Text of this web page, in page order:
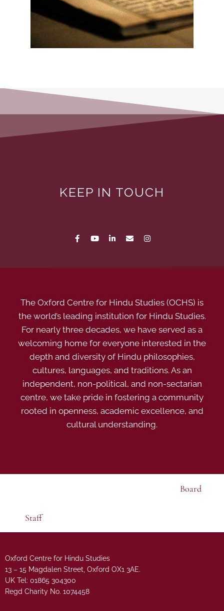
KEEP IN TOUCH
The Oxford Centre for Hindu Studies (OCHS) is
the world’s leading institution for Hindu Studies.
For nearly three decades, we have served as a
welcoming home for everyone interested in the
depth and diversity of Hindu philosophies,
cultures, languages, and traditions. As an
independent, non-political, and non-sectarian
centre, we take pride in fostering a community
rooted in openness, academic excellence, and
cultural understanding.
Board
Staff
Oxford Centre for Hindu Studies
13 – 15 Magdalen Street, Oxford OX1 3AE.
UK Tel: 01865 304300
Regd Charity No. 1074458